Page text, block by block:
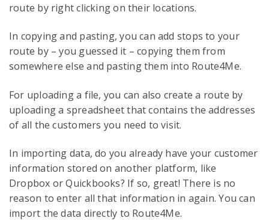
route by right clicking on their locations.
In copying and pasting, you can add stops to your
route by – you guessed it – copying them from
somewhere else and pasting them into Route4Me.
For uploading a file, you can also create a route by
uploading a spreadsheet that contains the addresses
of all the customers you need to visit.
In importing data, do you already have your customer
information stored on another platform, like
Dropbox or Quickbooks? If so, great! There is no
reason to enter all that information in again. You can
import the data directly to Route4Me.